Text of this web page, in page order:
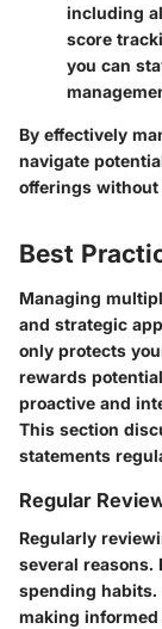
including
score
you can
By effectively
navigate
offerings
Best
Managing
and strategic
only protects
rewards
proactive and
This section
statements
Regular
Regularly
several reasons.
spending habits.
making